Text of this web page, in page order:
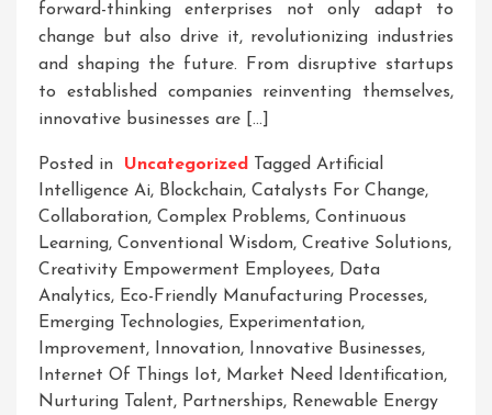
forward-thinking enterprises not only adapt to
change but also drive it, revolutionizing industries
and shaping the future. From disruptive startups
to established companies reinventing themselves,
innovative businesses are […]
Posted in Uncategorized Tagged Artificial
Intelligence Ai, Blockchain, Catalysts For Change,
Collaboration, Complex Problems, Continuous
Learning, Conventional Wisdom, Creative Solutions,
Creativity Empowerment Employees, Data
Analytics, Eco-Friendly Manufacturing Processes,
Emerging Technologies, Experimentation,
Improvement, Innovation, Innovative Businesses,
Internet Of Things Iot, Market Need Identification,
Nurturing Talent, Partnerships, Renewable Energy